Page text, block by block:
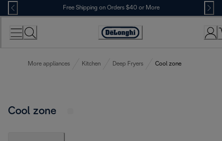
Skip
to
Content
Free Shipping on Orders $40 or More
Accessibility
More appliances Kitchen Deep Fryers Cool zone
Cool zone